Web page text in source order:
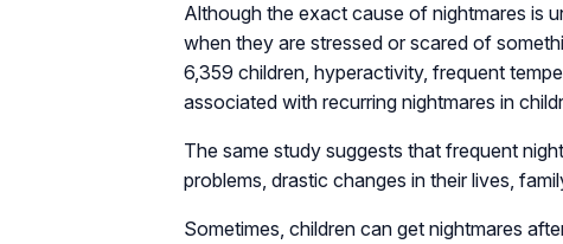
Although the exact cause of nightmares is
when they are stressed or scared of
6,359 children, hyperactivity, frequent
associated with recurring nightmares in
The same study suggests that frequent
problems, drastic changes in their lives,
Sometimes, children can get nightmares